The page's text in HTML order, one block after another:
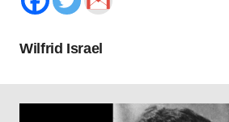
Wilfrid Israel